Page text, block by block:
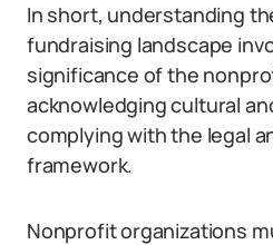
In short, understanding
fundraising landscape
significance of the
acknowledging cultural
complying with the legal
framework.
Nonprofit organizations